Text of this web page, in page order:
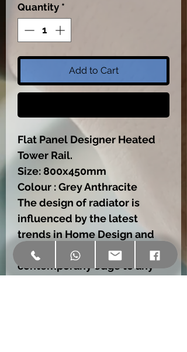
Quantity *
Add to Cart
Flat Panel Designer Heated
Tower Rail.
Size: 800x450mm
Colour : Grey Anthracite
The design of radiator is
influenced by the latest
trends in Home Design and
Decoration.,wich will add a
contemporany edge to any